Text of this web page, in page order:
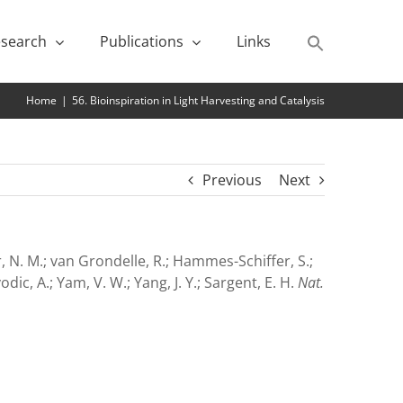
Publications Links
Home | 56. Bioinspiration in Light Harvesting and Catalysis
Previous Next
N. M.; van Grondelle, R.; Hammes-Schiffer, S.;
A.; Yam, V. W.; Yang, J. Y.; Sargent, E. H. Nat.